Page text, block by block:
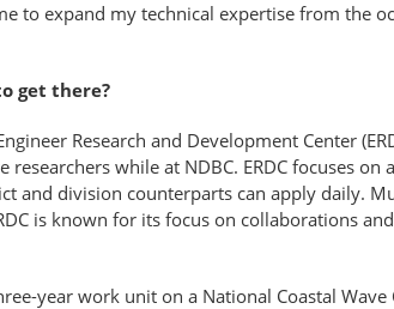
to expand my technical expertise from the
get there?
Research and Development Center
while at NDBC. ERDC focuses
and division counterparts can apply daily.
is known for its focus on collaborations
year work unit on a National Coastal